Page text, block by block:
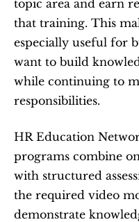
topic area and earn
that training. This
especially useful for
want to build
while continuing to
responsibilities.
HR Education
programs combine
with structured
the required video
demonstrate